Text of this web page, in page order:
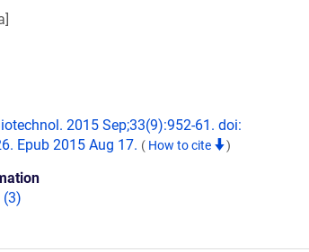
2015 Sep;33(9):952-61. doi:
Epub 2015 Aug 17. ( How to cite )
(3)